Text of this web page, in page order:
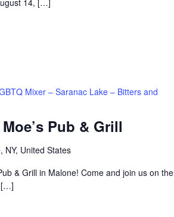
Pub & Grill
Mixer – Saranac Lake – Bitters and
NY, United States
& Grill in Malone! Come and join us on the
[…]